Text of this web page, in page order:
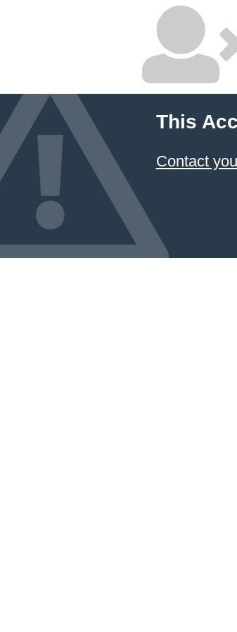
This
Contact